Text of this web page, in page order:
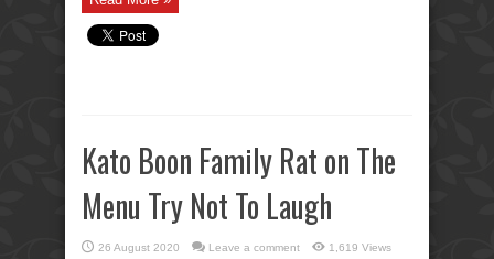
Kato Boon Family Rat on The
Menu Try Not To Laugh
26 August 2020 Leave a comment 1,619 Views